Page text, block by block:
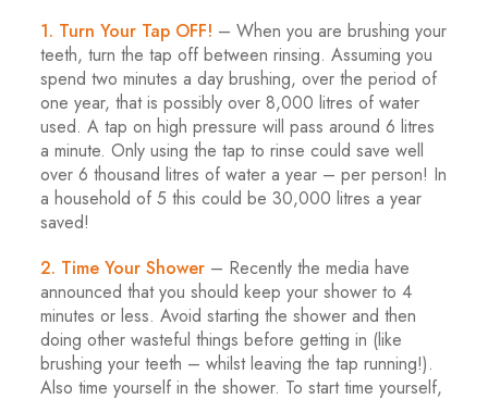
1. Turn Your Tap OFF! – When you are brushing your
teeth, turn the tap off between rinsing. Assuming you
spend two minutes a day brushing, over the period of
one year, that is possibly over 8,000 litres of water
used. A tap on high pressure will pass around 6 litres
a minute. Only using the tap to rinse could save well
over 6 thousand litres of water a year – per person! In
a household of 5 this could be 30,000 litres a year
saved!
2. Time Your Shower – Recently the media have
announced that you should keep your shower to 4
minutes or less. Avoid starting the shower and then
doing other wasteful things before getting in (like
brushing your teeth – whilst leaving the tap running!).
Also time yourself in the shower. To start time yourself,